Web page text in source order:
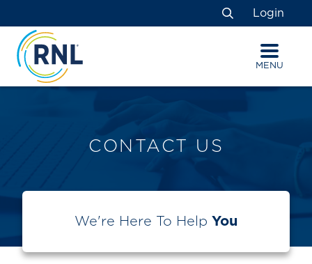
to
Content
to
navigation
map
Search
Login
MENU
CONTACT US
We're Here To Help You